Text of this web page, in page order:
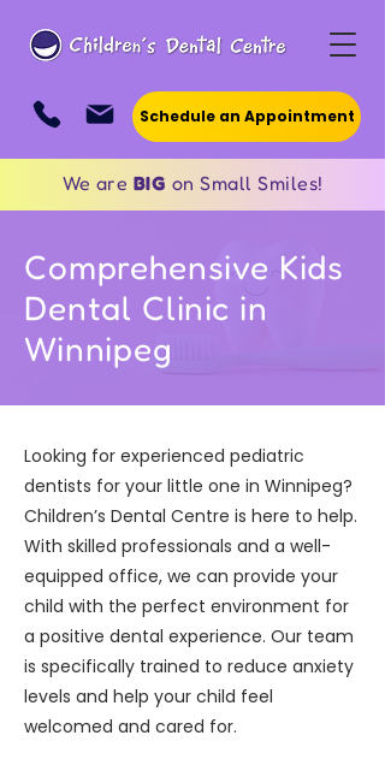
We are BIG on Small Smiles!
Schedule an Appointment
Comprehensive Kids
Dental Clinic in
Winnipeg
Looking for experienced pediatric
dentists for your little one in Winnipeg?
Children’s Dental Centre is here to help.
With skilled professionals and a well-
equipped office, we can provide your
child with the perfect environment for
a positive dental experience. Our team
is specifically trained to reduce anxiety
levels and help your child feel
welcomed and cared for.